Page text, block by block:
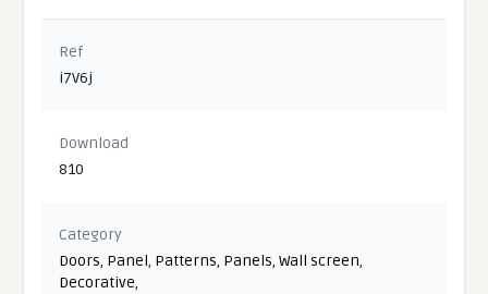
Ref
i7V6j
Download
810
Category
Doors, Panel, Patterns, Panels,Wall screen,
Decorative,